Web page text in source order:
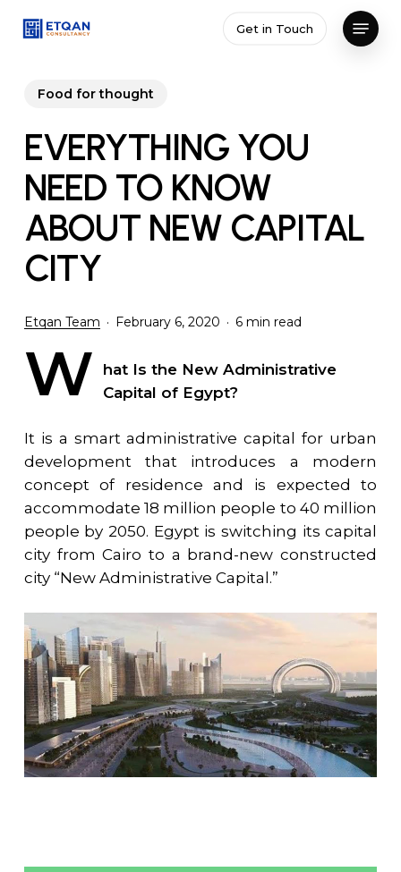
Get in Touch
Menu
Food for thought
EVERYTHING YOU
NEED TO KNOW
ABOUT NEW CAPITAL
CITY
Etqan Team February 6, 2020 6 min read
W
hat Is the New Administrative
Capital of Egypt?
It is a smart administrative capital for urban
development that introduces a modern
concept of residence and is expected to
accommodate 18 million people to 40 million
people by 2050. Egypt is switching its capital
city from Cairo to a brand-new constructed
city “New Administrative Capital.”